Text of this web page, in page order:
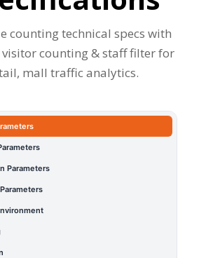
counting technical specs with
counting & staff filter for
mall traffic analytics.
Parameters